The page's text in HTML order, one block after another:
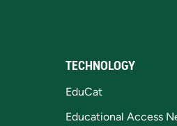
TECHNOLOGY
EduCat
Educational Access